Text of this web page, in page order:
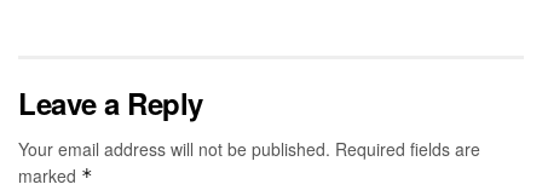
Leave a Reply
Your email address will not be published. Required fields are
marked *